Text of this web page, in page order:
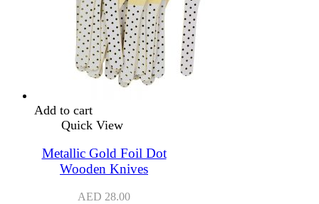
Add to cart
Quick View
Metallic Gold Foil Dot
Wooden Knives
AED 28.00